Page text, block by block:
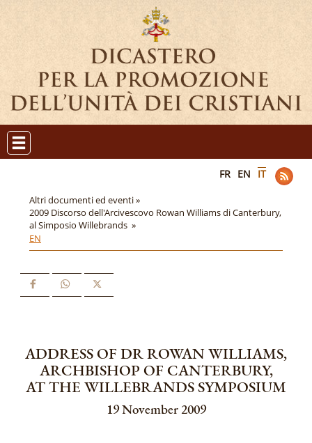
FR EN IT
Altri documenti ed eventi »
2009 Discorso dell'Arcivescovo Rowan Williams di Canterbury,
al Simposio Willebrands »
EN
ADDRESS OF DR ROWAN WILLIAMS,
ARCHBISHOP OF CANTERBURY,
AT THE WILLEBRANDS SYMPOSIUM
19 November 2009